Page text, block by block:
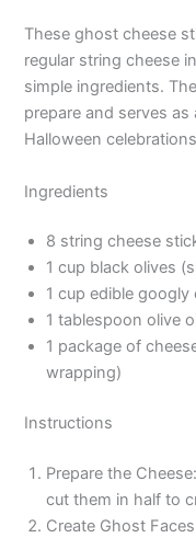
These ghost cheese
regular string cheese
simple ingredients.
prepare and serves
Halloween
Ingredients
8 string cheese
1 cup black olives
1 cup edible googly
1 tablespoon olive
1 package of
wrapping)
Instructions
Prepare the
cut them in half to
Create Ghost